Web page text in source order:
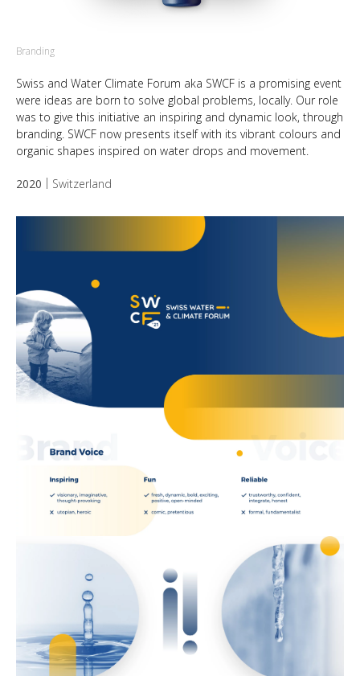
Branding
Swiss and Water Climate Forum aka SWCF is a promising event
were ideas are born to solve global problems, locally. Our role
was to give this initiative an inspiring and dynamic look, through
branding. SWCF now presents itself with its vibrant colours and
organic shapes inspired on water drops and movement.
2020 Switzerland